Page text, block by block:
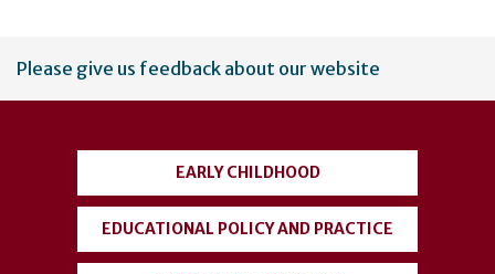
User
account
Please give us feedback about our website
EARLY CHILDHOOD
EDUCATIONAL POLICY AND PRACTICE